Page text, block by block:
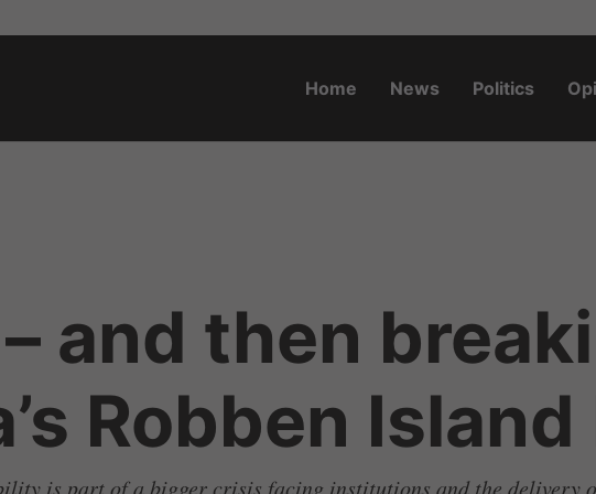
Home News Politics
and then
Robben
is part of a bigger crisis facing institutions and the delivery